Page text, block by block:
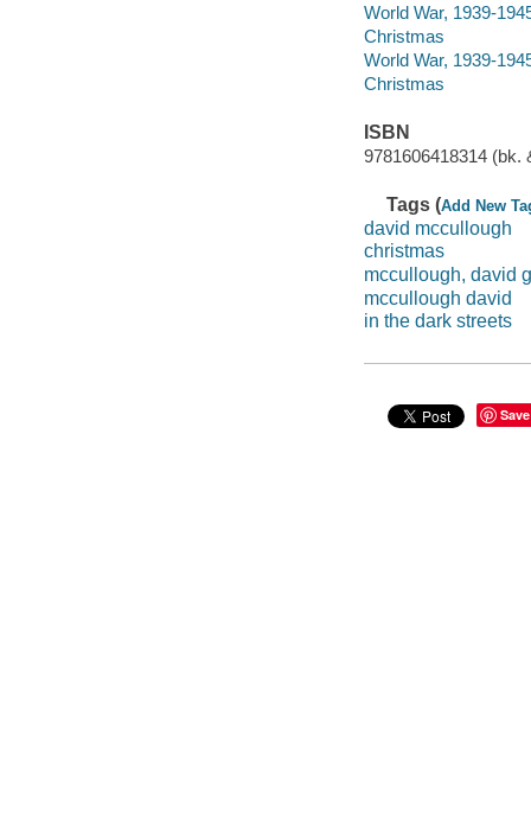
World War, 1939-
Christmas
World War, 1939-
Christmas
ISBN
9781606418314 (bk.
Tags (Add New
david mccullough
christmas
mccullough, david g
mccullough david
in the dark streets
Save